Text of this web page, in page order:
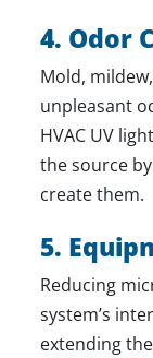
4. Odor
Mold,
unpleasant
HVAC UV
the source
create them.
5.
Reducing
system’s
extending